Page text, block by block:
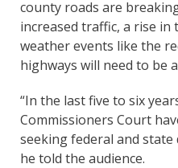
county roads are
increased traffic, a rise
weather events like the
highways will need to be
“In the last five to six
Commissioners Court
seeking federal and
he told the audience.